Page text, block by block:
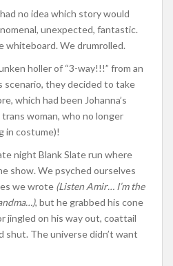
no idea which story would
unexpected, fantastic.
whiteboard. We drumrolled.
holler of “3-way!!!” from an
scenario, they decided to take
which had been Johanna’s
woman, who no longer
in costume)!
night Blank Slate run where
show. We psyched ourselves
we wrote (Listen Amir… I’m the
, but he grabbed his cone
jingled on his way out, coattail
The universe didn’t want